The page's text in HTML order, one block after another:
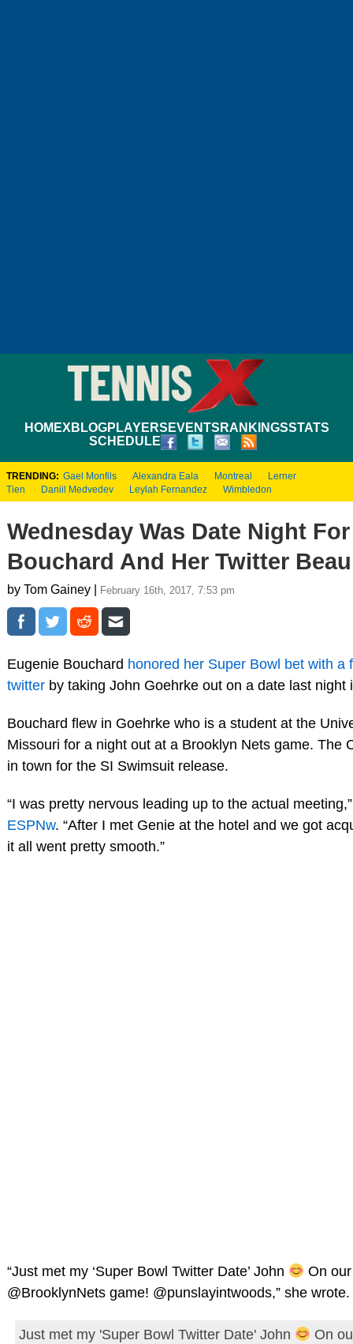
HOMEXBLOGPLAYERS EVENTS RANKINGSSTATS
SCHEDULE
TRENDING: Gael Monfils Alexandra Eala Montreal
Lerner
Tien
Daniil Medvedev Leylah Fernandez Wimbledon
Wednesday Was Date Night
Bouchard And Her Twitter
by Tom Gainey | February 16th, 2017, 7:53 pm
Eugenie Bouchard honored her Super Bowl bet with a
twitterby taking John Goehrke out on a date last night
Bouchard flew in Goehrke who is a student at the
Missouri for a night out at a Brooklyn Nets game. The
in town for the SI Swimsuit release.
“I was pretty nervous leading up to the actual
ESPNw. “After I met Genie at the hotel and we got
it all went pretty smooth.”
“Just met my ‘Super Bowl Twitter Date’ John
On
@BrooklynNets game! @punslayintwoods,” she wrote.
Just met my 'Super Bowl Twitter Date' John
On